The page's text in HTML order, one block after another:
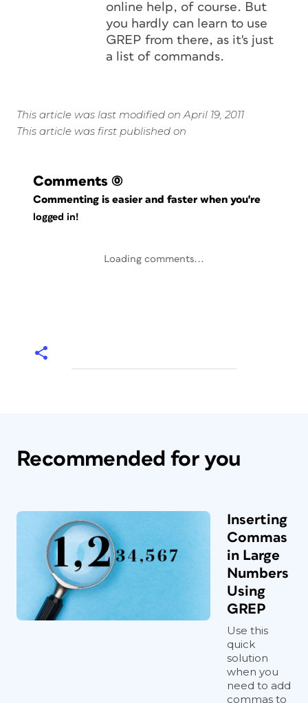
online help, of course. But
you hardly can learn to use
GREP from there, as it's just
a list of commands.
This article was last modified on April 19, 2011
This article was first published on
Comments (0)
Commenting is easier and faster when you're
logged in!
Loading comments...
Recommended for you
Inserting
Commas
in Large
Numbers
Using
GREP
Use this
quick
solution
when you
need to add
commas to